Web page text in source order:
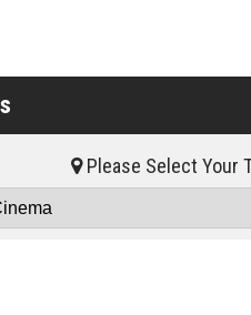
Please Select Your